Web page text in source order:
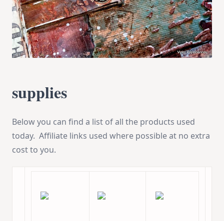
supplies
Below you can find a list of all the products used
today. Affiliate links used where possible at no extra
cost to you.